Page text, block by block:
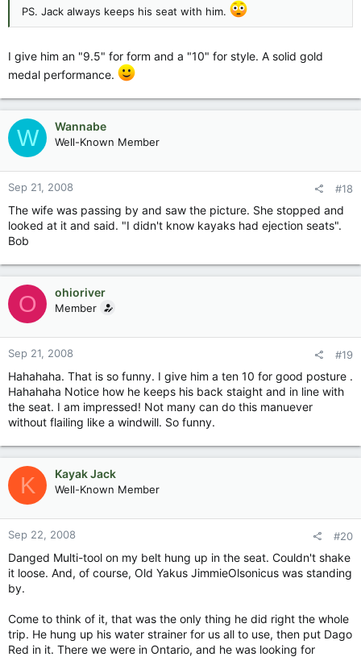
PS. Jack always keeps his seat with him.
I give him an "9.5" for form and a "10" for style. A solid gold
medal performance.
W Wannabe
Well-Known Member
Sep 21, 2008 #18
The wife was passing by and saw the picture. She stopped and
looked at it and said. "I didn't know kayaks had ejection seats".
Bob
O ohioriver
Member
Sep 21, 2008 #19
Hahahaha. That is so funny. I give him a ten 10 for good posture .
Hahahaha Notice how he keeps his back staight and in line with
the seat. I am impressed! Not many can do this manuever
without flailing like a windwill. So funny.
K Kayak Jack
Well-Known Member
Sep 22, 2008 #20
Danged Multi-tool on my belt hung up in the seat. Couldn't shake
it loose. And, of course, Old Yakus JimmieOlsonicus was standing
by.
Come to think of it, that was the only thing he did right the whole
trip. He hung up his water strainer for us all to use, then put Dago
Red in it. There we were in Ontario, and he was looking for